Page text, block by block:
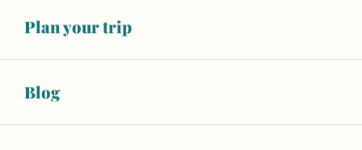
Plan your trip
Blog
€80.00